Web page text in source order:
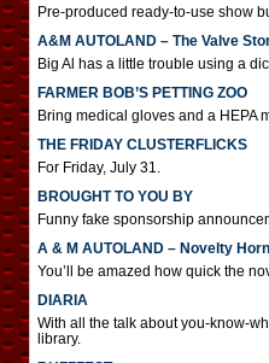
Pre-produced ready-to-use show
A&M AUTOLAND – The Valve
Big Al has a little trouble using a
FARMER BOB’S PETTING ZOO
Bring medical gloves and a HEPA
THE FRIDAY CLUSTERFLICKS
For Friday, July 31.
BROUGHT TO YOU BY
Funny fake sponsorship
A & M AUTOLAND – Novelty
You’ll be amazed how quick the
DIARIA
With all the talk about you-know-
library.